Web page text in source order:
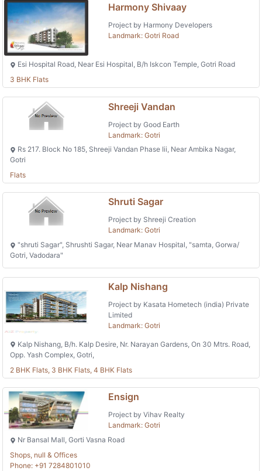
Harmony Shivaay
Project by Harmony Developers
Landmark: Gotri Road
Esi Hospital Road, Near Esi Hospital, B/h Iskcon Temple, Gotri Road
3 BHK Flats
Shreeji Vandan
Project by Good Earth
Landmark: Gotri
Rs 217. Block No 185, Shreeji Vandan Phase Iii, Near Ambika Nagar,
Gotri
Flats
Shruti Sagar
Project by Shreeji Creation
Landmark: Gotri
"shruti Sagar", Shrushti Sagar, Near Manav Hospital, "samta, Gorwa/
Gotri, Vadodara"
Kalp Nishang
Project by Kasata Hometech (india) Private
Limited
Landmark: Gotri
Kalp Nishang, B/h. Kalp Desire, Nr. Narayan Gardens, On 30 Mtrs. Road,
Opp. Yash Complex, Gotri,
2 BHK Flats, 3 BHK Flats, 4 BHK Flats
Ensign
Project by Vihav Realty
Landmark: Gotri
Nr Bansal Mall, Gorti Vasna Road
Shops, null & Offices
Phone: +91 7284801010